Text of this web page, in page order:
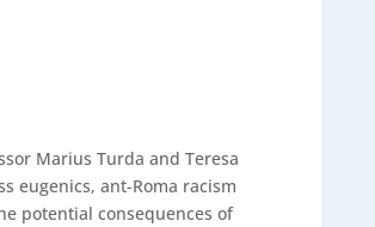
Marius Turda and Teresa
eugenics, ant-Roma racism
potential consequences of